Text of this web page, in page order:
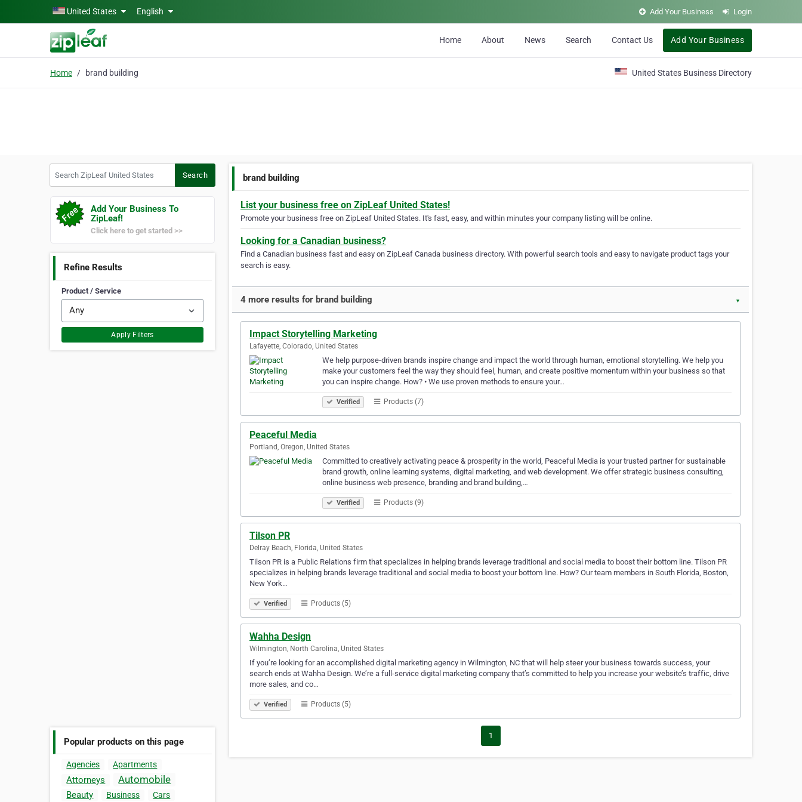
Skip to main contentUnited States English Add Your Business Login
Home About News Search Contact Us Add Your Business
Home brand building United States Business Directory
Search
Add Your Business To
ZipLeaf!
Click here to get started >>
Refine Results
Product / Service
Apply Filters
Popular products on this page
Agencies Apartments
Attorneys Automobile
Beauty Business Cars
brand building
List your business free on ZipLeaf United States!
Promote your business free on ZipLeaf United States. It's fast, easy, and within minutes your company listing will be online.
Looking for a Canadian business?
Find a Canadian business fast and easy on ZipLeaf Canada business directory. With powerful search tools and easy to navigate product tags your
search is easy.
4 more results for brand building ▼
Impact Storytelling Marketing
Lafayette, Colorado, United States
We help purpose-driven brands inspire change and impact the world through human, emotional storytelling. We help you
make your customers feel the way they should feel, human, and create positive momentum within your business so that
you can inspire change. How? • We use proven methods to ensure your…
Verified Products (7)
Peaceful Media
Portland, Oregon, United States
Committed to creatively activating peace & prosperity in the world, Peaceful Media is your trusted partner for sustainable
brand growth, online learning systems, digital marketing, and web development. We offer strategic business consulting,
online business web presence, branding and brand building,…
Verified Products (9)
Tilson PR
Delray Beach, Florida, United States
Tilson PR is a Public Relations firm that specializes in helping brands leverage traditional and social media to boost their bottom line. Tilson PR
specializes in helping brands leverage traditional and social media to boost your bottom line. How? Our team members in South Florida, Boston,
New York…
Verified Products (5)
Wahha Design
Wilmington, North Carolina, United States
If you’re looking for an accomplished digital marketing agency in Wilmington, NC that will help steer your business towards success, your
search ends at Wahha Design. We’re a full-service digital marketing company that’s committed to help you increase your website’s traffic, drive
more sales, and co…
Verified Products (5)
1